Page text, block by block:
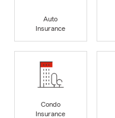
Auto
Insurance
Condo
Insurance